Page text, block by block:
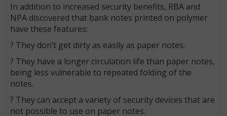
In addition to increased security benefits, RBA and
NPA discovered that bank notes printed on polymer
have these features:
? They don’t get dirty as easily as paper notes.
? They have a longer circulation life than paper notes,
being less vulnerable to repeated folding of the
notes.
? They can accept a variety of security devices that are
not possible to use on paper notes.